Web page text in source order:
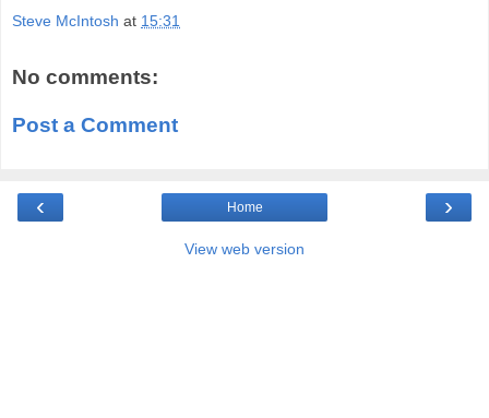
Steve McIntosh at 15:31
No comments:
Post a Comment
‹ ›
Home
View web version